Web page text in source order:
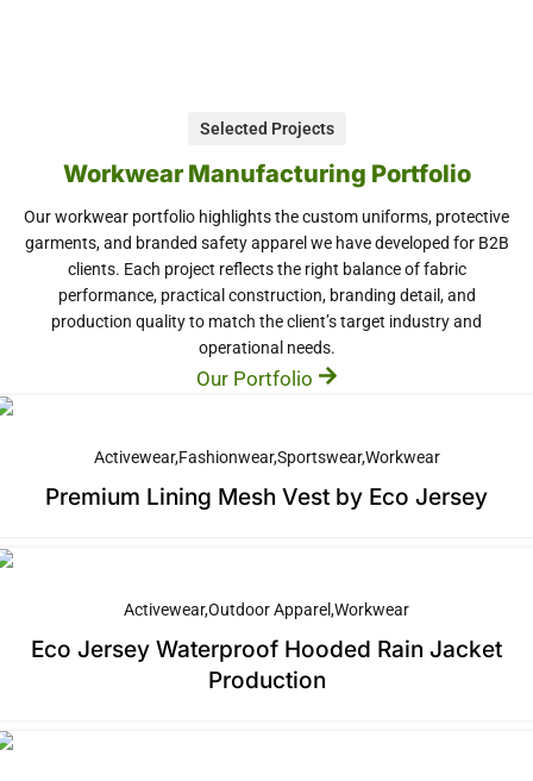
Selected Projects
Workwear Manufacturing Portfolio
Our workwear portfolio highlights the custom uniforms, protective
garments, and branded safety apparel we have developed for B2B
clients. Each project reflects the right balance of fabric
performance, practical construction, branding detail, and
production quality to match the client’s target industry and
operational needs.
Our Portfolio
ActivewearFashionwearSportswearWorkwear
Premium Lining Mesh Vest by Eco Jersey
ActivewearOutdoor Apparel Workwear
Eco Jersey Waterproof Hooded Rain Jacket
Production